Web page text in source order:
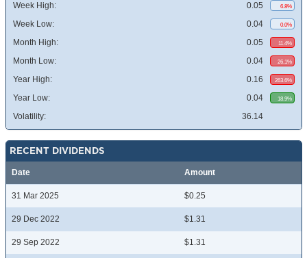
Week High:
0.05 6.8%
Week Low: 0.04 0.0%
Month High: 0.05 11.4%
Month Low: 0.04 26.1%
Year High: 0.16 263.6%
Year Low: 0.04 18.9%
Volatility: 36.14
RECENT DIVIDENDS
Date Amount
31 Mar 2025 $0.25
29 Dec 2022 $1.31
29 Sep 2022 $1.31